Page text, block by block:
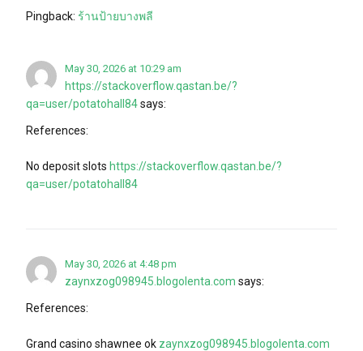
Pingback: ร้านป้ายบางพลี
May 30, 2026 at 10:29 am
https://stackoverflow.qastan.be/?
qa=user/potatohall84says:
References:
No deposit slots https://stackoverflow.qastan.be/?
qa=user/potatohall84
May 30, 2026 at 4:48 pm
zaynxzog098945.blogolenta.com says:
References:
Grand casino shawnee ok zaynxzog098945.blogolenta.com